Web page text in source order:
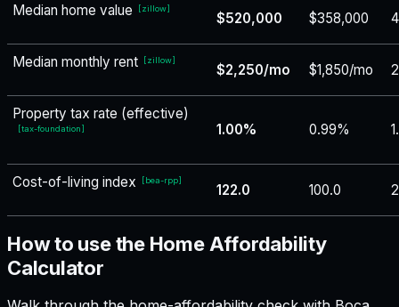
Median home value [zillow]
$520,000 $358,000
Median monthly rent [zillow]
$2,250/mo $1,850/mo
Property tax rate (effective)
[tax-foundation] 1.00% 0.99%
Cost-of-living index [bea-rpp]
122.0 100.0
How to use the Home Affordability
Calculator